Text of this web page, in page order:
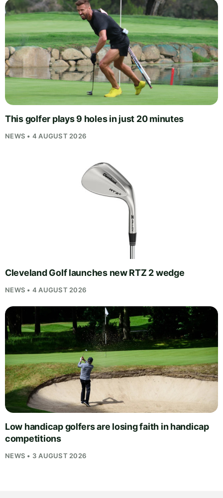
This golfer plays 9 holes in just 20 minutes
NEWS • 4 AUGUST 2026
Cleveland Golf launches new RTZ 2 wedge
NEWS • 4 AUGUST 2026
Low handicap golfers are losing faith in handicap
competitions
NEWS • 3 AUGUST 2026